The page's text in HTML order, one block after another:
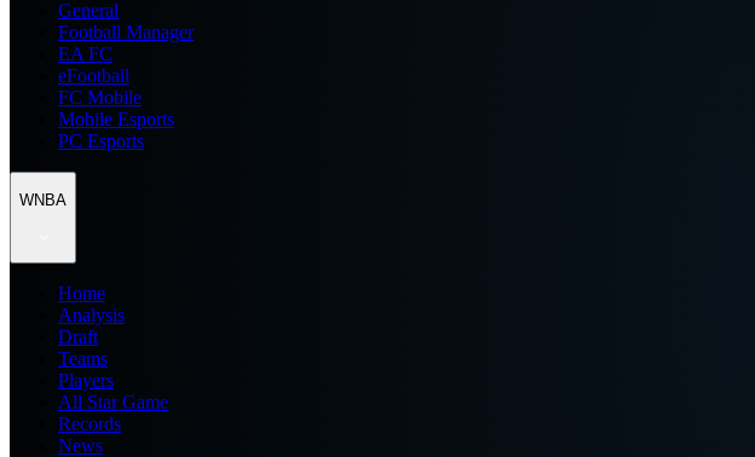
General
Football Manager
EA FC
eFootball
FC Mobile
Mobile Esports
PC Esports
WNBA
Home
Analysis
Draft
Teams
Players
All Star Game
Records
News